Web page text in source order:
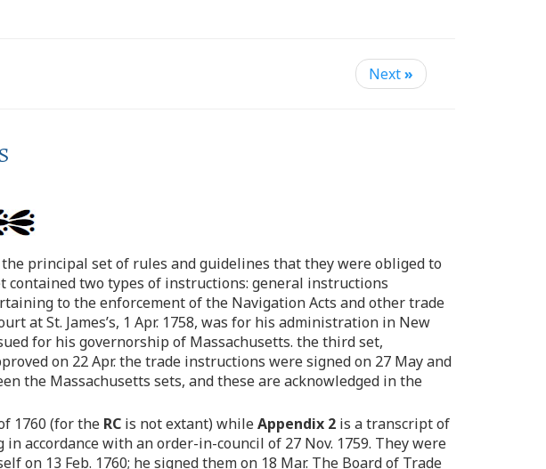
Next»
principal set of rules and guidelines that they were obliged to
two types of instructions: general instructions
to the enforcement of the Navigation Acts and other trade
at St. James’s, 1 Apr. 1758, was for his administration in New
for his governorship of Massachusetts. the third set,
on 22 Apr. the trade instructions were signed on 27 May and
the Massachusetts sets, and these are acknowledged in the
1760 (for the RC is not extant) whileAppendix 2 is a transcript of
accordance with an order-in-council of 27 Nov. 1759. They were
on 13 Feb. 1760; he signed them on 18 Mar. The Board of Trade